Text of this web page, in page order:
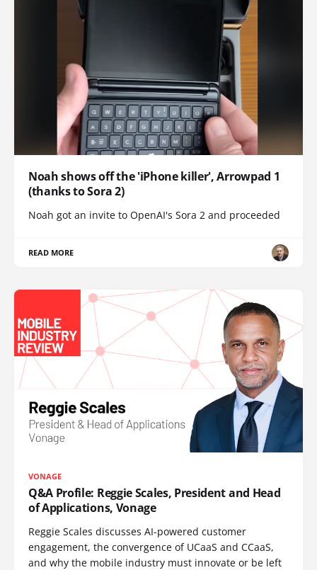
Noah shows off the 'iPhone killer', Arrowpad 1
(thanks to Sora 2)
Noah got an invite to OpenAI's Sora 2 and proceeded
READ MORE
VONAGE
Q&A Profile: Reggie Scales, President and Head
of Applications, Vonage
Reggie Scales discusses AI-powered customer
engagement, the convergence of UCaaS and CCaaS,
and why the mobile industry must innovate or be left